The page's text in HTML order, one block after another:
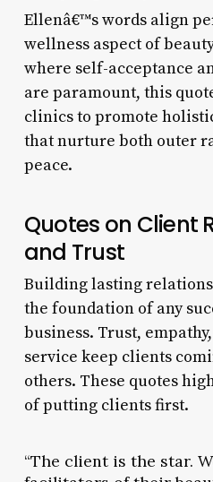
Ellenâ€™s words align
wellness aspect of
where self-acceptance
are paramount, this
clinics to promote
that nurture both outer
peace.
Quotes on Client
and Trust
Building lasting
the foundation of any
business. Trust,
service keep clients
others. These quotes
of putting clients first.
“The client is the star.